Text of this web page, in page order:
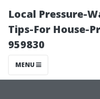
Local Pressure-
Tips-For House-
959830
MENU